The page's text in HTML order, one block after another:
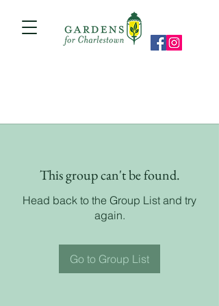
This group can't be found.
Head back to the Group List and try
again.
Go to Group List